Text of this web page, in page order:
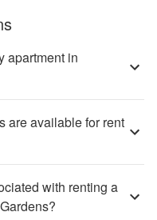
apartment in
are available for rent
with renting a